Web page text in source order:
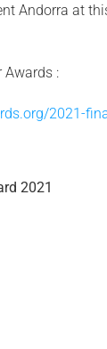
Andorra at
Awards :
2021-
2021